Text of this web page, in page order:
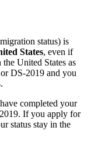
status) is
States, even if
United States as
DS-2019 and you
completed your
If you apply for
status stay in the